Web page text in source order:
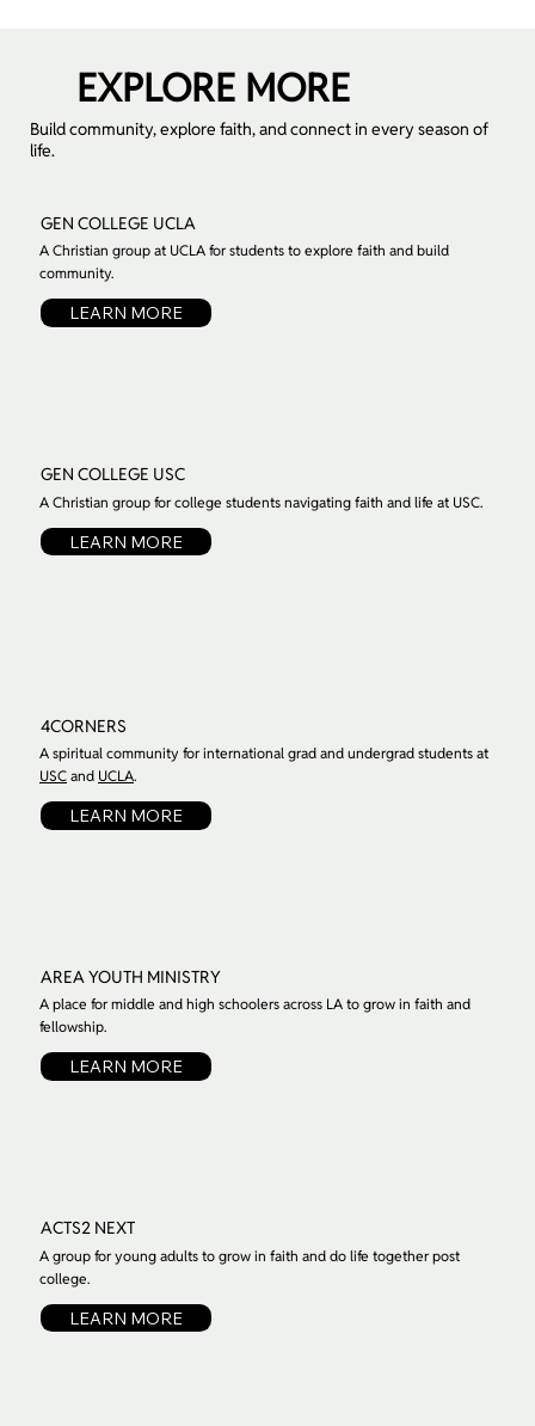
EXPLORE MORE
Build community, explore faith, and connect in every season of
life.
GEN COLLEGE UCLA
A Christian group at UCLA for students to explore faith and build
community.
LEARN MORE
GEN COLLEGE USC
A Christian group for college students navigating faith and life at USC.
LEARN MORE
4CORNERS
A spiritual community for international grad and undergrad students at
USC and UCLA.
LEARN MORE
AREA YOUTH MINISTRY
A place for middle and high schoolers across LA to grow in faith and
fellowship.
LEARN MORE
ACTS2 NEXT
A group for young adults to grow in faith and do life together post
college.
LEARN MORE